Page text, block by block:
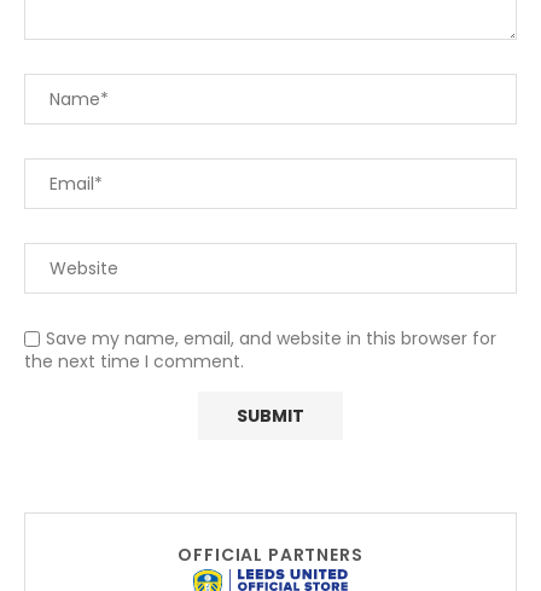
Save my name, email, and website in this browser for
the next time I comment.
OFFICIAL PARTNERS